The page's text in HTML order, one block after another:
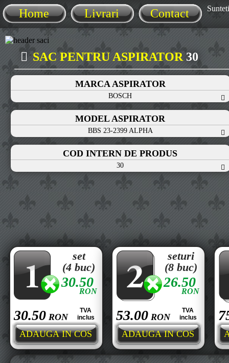
Home Livrari Contact
SAC PENTRU ASPIRATOR 30
MARCA ASPIRATOR
BOSCH
MODEL ASPIRATOR
BBS 23-2399 ALPHA
COD INTERN DE PRODUS
30
30.50
RON
30.50 RON
TVA
inclus
set
(4 buc)
26.50
RON
53.00 RON
TVA
inclus
seturi
(8 buc)